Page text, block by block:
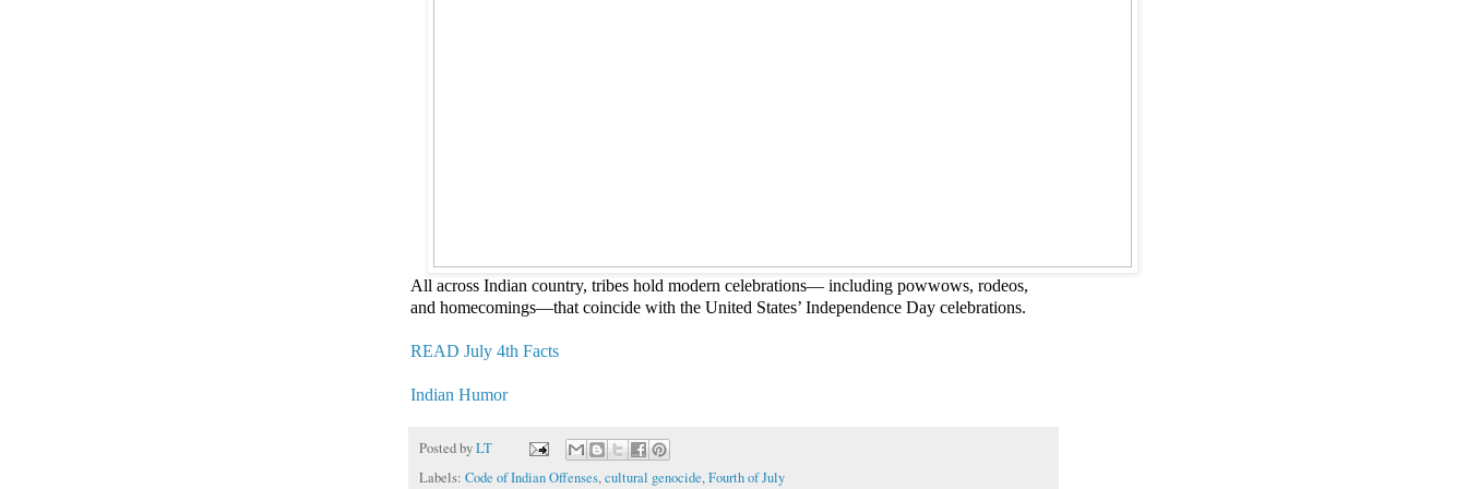
All across Indian country, tribes hold modern celebrations— including powwows, rodeos,
and homecomings—that coincide with the United States’ Independence Day celebrations.
READ July 4th Facts
Indian Humor
Posted byLT
Labels: Code of Indian Offenses,cultural genocide,Fourth of July